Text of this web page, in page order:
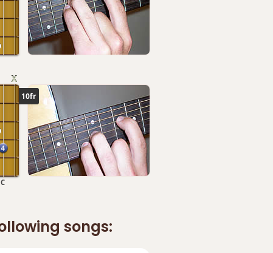
10fr
C
songs: